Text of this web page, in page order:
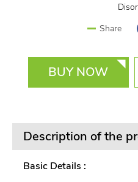
Share
BUY NOW
Description of the
Basic Details :